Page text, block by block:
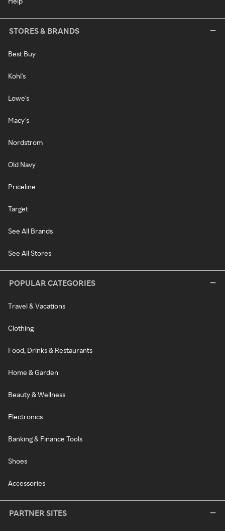
STORES & BRANDS
Best Buy
Kohl's
Lowe's
Macy's
Nordstrom
Old Navy
Priceline
Target
See All Brands
See All Stores
POPULAR CATEGORIES
Travel & Vacations
Clothing
Food, Drinks & Restaurants
Home & Garden
Beauty & Wellness
Electronics
Banking & Finance Tools
Shoes
Accessories
PARTNER SITES